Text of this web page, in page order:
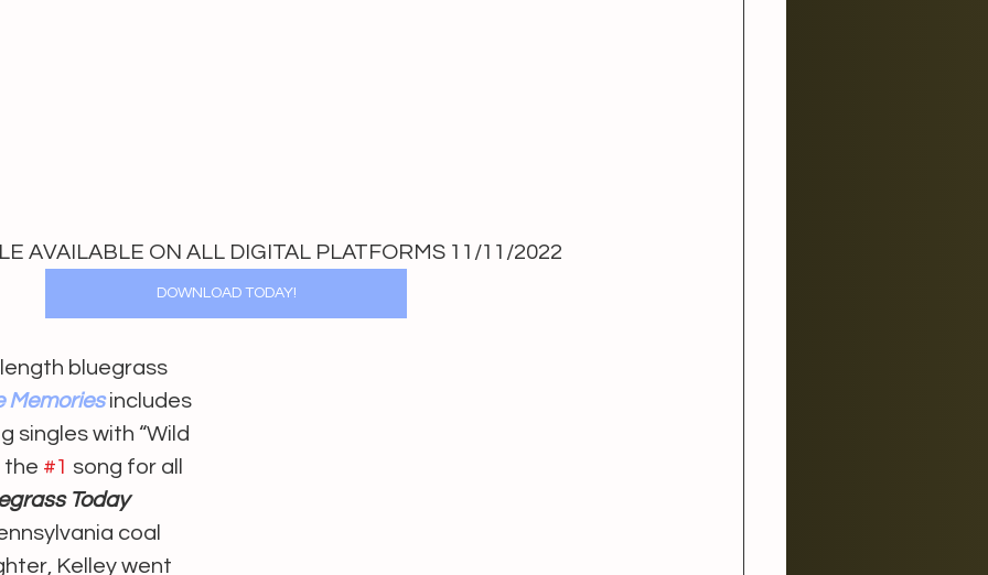
AVAILABLE ON ALL DIGITAL PLATFORMS 11/11/2022
DOWNLOAD TODAY!
bluegrass
Memories includes
singles with “Wild
the #1 song for all
Today
coal
Kelley went